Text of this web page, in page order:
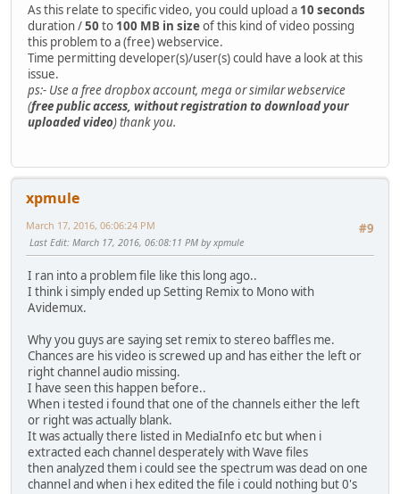
As this relate to specific video, you could upload a 10 seconds
duration /50 to 100 MB in sizeof this kind of video possing
this problem to a (free) webservice.
Time permitting developer(s)/user(s) could have a look at this
issue.
ps:- Use a free dropbox account, mega or similar webservice
(free public access, without registration to download your
uploaded video) thank you.
xpmule
#9
March 17, 2016, 06:06:24 PM
Last Edit: March 17, 2016, 06:08:11 PM by xpmule
I ran into a problem file like this long ago..
I think i simply ended up Setting Remix to Mono with
Avidemux.
Why you guys are saying set remix to stereo baffles me.
Chances are his video is screwed up and has either the left or
right channel audio missing.
I have seen this happen before..
When i tested i found that one of the channels either the left
or right was actually blank.
It was actually there listed in MediaInfo etc but when i
extracted each channel desperately with Wave files
then analyzed them i could see the spectrum was dead on one
channel and when i hex edited the file i could nothing but 0's